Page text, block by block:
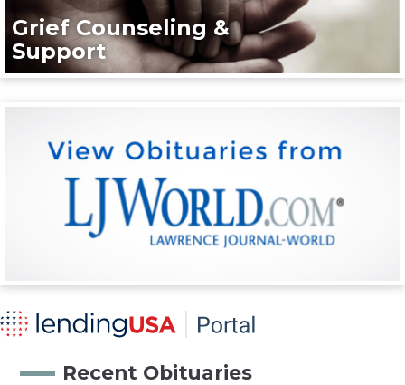
Grief Counseling &
Support
Recent Obituaries